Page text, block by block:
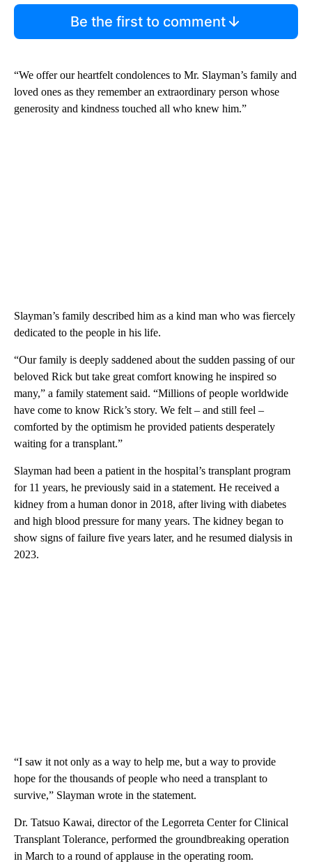
Be the first to comment
“We offer our heartfelt condolences to Mr. Slayman’s family and
loved ones as they remember an extraordinary person whose
generosity and kindness touched all who knew him.”
Slayman’s family described him as a kind man who was fiercely
dedicated to the people in his life.
“Our family is deeply saddened about the sudden passing of our
beloved Rick but take great comfort knowing he inspired so
many,” a family statement said. “Millions of people worldwide
have come to know Rick’s story. We felt – and still feel –
comforted by the optimism he provided patients desperately
waiting for a transplant.”
Slayman had been a patient in the hospital’s transplant program
for 11 years, he previously said in a statement. He received a
kidney from a human donor in 2018, after living with diabetes
and high blood pressure for many years. The kidney began to
show signs of failure five years later, and he resumed dialysis in
2023.
“I saw it not only as a way to help me, but a way to provide
hope for the thousands of people who need a transplant to
survive,” Slayman wrote in the statement.
Dr. Tatsuo Kawai, director of the Legorreta Center for Clinical
Transplant Tolerance, performed the groundbreaking operation
in March to a round of applause in the operating room.